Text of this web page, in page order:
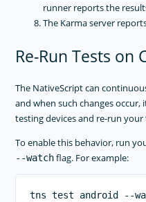
runner reports the
The Karma server
Re-Run Tests on
The NativeScript can
and when such changes
testing devices and re-run your
To enable this behavior, run
--watchflag. For example:
tns test android --